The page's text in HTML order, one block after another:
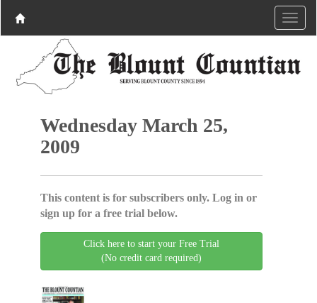
Wednesday March 25,
2009
This content is for subscribers only. Log in or
sign up for a free trial below.
Click here to start your Free Trial
(No credit card required)